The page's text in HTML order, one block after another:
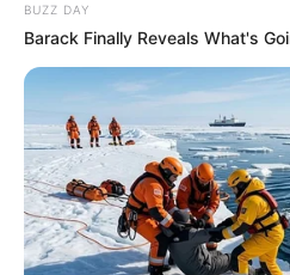
BUZZ DAY
Barack Finally Reveals What's